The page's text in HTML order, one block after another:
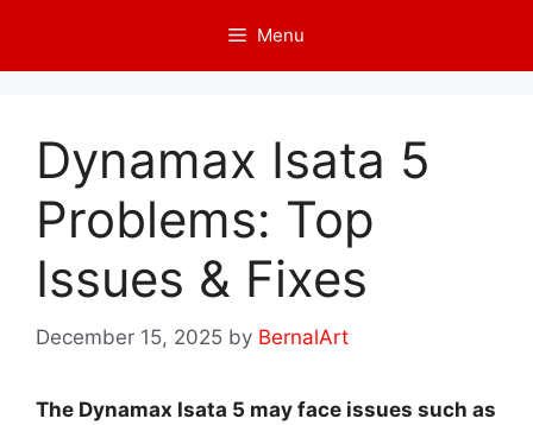
content
Menu
Dynamax Isata 5
Problems: Top
Issues & Fixes
December 15, 2025 by BernalArt
The Dynamax Isata 5 may face issues such as